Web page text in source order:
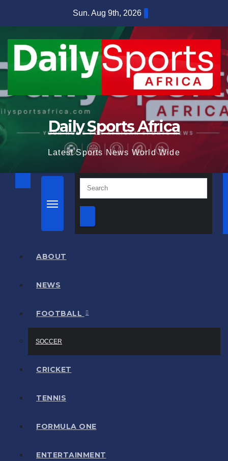
content
Sun. Aug 9th, 2026
Daily Sports Africa
Latest Sports News World Wide
ABOUT
NEWS
FOOTBALL
SOCCER
CRICKET
TENNIS
FORMULA ONE
ENTERTAINMENT